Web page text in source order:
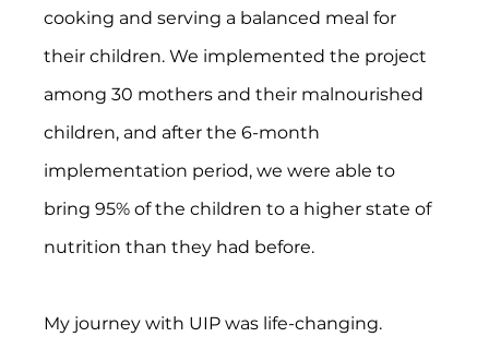
cooking and serving a balanced meal for
their children. We implemented the project
among 30 mothers and their malnourished
children, and after the 6-month
implementation period, we were able to
bring 95% of the children to a higher state of
nutrition than they had before.
My journey with UIP was life-changing.